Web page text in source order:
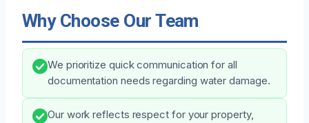
Why Choose Our Team
We prioritize quick communication for all
documentation needs regarding water damage.
Our work reflects respect for your property,